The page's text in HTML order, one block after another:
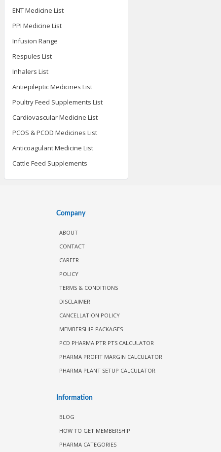
ENT Medicine List
PPI Medicine List
Infusion Range
Respules List
Inhalers List
Antiepileptic Medicines List
Poultry Feed Supplements List
Cardiovascular Medicine List
PCOS & PCOD Medicines List
Anticoagulant Medicine List
Cattle Feed Supplements
Company
ABOUT
CONTACT
CAREER
POLICY
TERMS & CONDITIONS
DISCLAIMER
CANCELLATION POLICY
MEMBERSHIP PACKAGES
PCD PHARMA PTR PTS CALCULATOR
PHARMA PROFIT MARGIN CALCULATOR
PHARMA PLANT SETUP CALCULATOR
Information
BLOG
HOW TO GET MEMBERSHIP
PHARMA CATEGORIES